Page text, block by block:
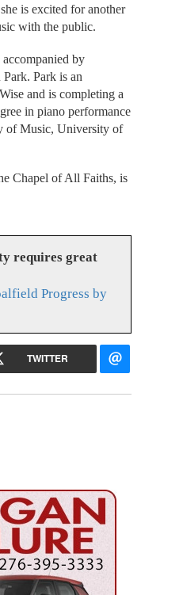
is excited for another
with the public.
by
Park is an
and is completing a
in piano performance
of Music, University of
Chapel of All Faiths, is
requires great
Progress by
TWITTER